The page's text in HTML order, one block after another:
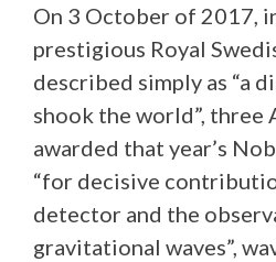
On 3 October of 2017,
prestigious Royal
described simply as “a
shook the world”, three
awarded that year’s
“for decisive
detector and the
gravitational waves”,